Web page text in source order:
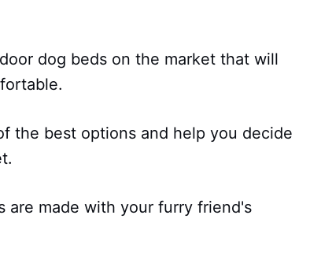
dog beds on the market that will
the best options and help you decide
are made with your furry friend's